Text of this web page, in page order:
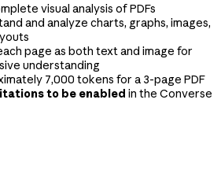
visual analysis of PDFs
and analyze charts, graphs, images,
page as both text and image for
understanding
7,000 tokens for a 3-page PDF
to be enabled in the Converse